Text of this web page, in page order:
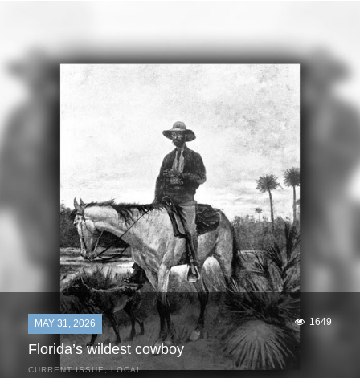
MAY 31, 2026 1649
Florida’s wildest cowboy
CURRENT ISSUE,LOCAL